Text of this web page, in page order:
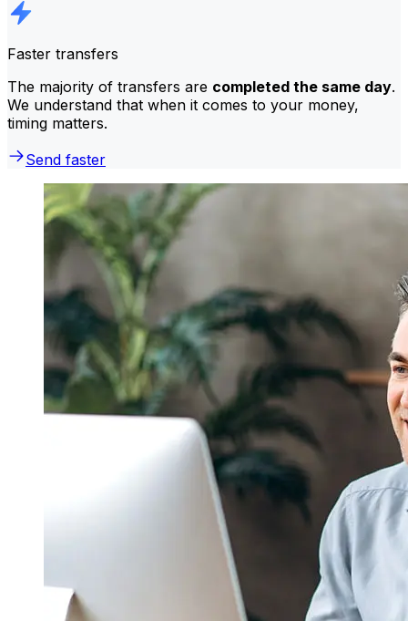
Faster transfers
The majority of transfers are completed the same day.
We understand that when it comes to your money,
timing matters.
Send faster